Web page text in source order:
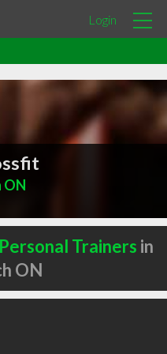
Login
ON
Personal Trainers in
ON